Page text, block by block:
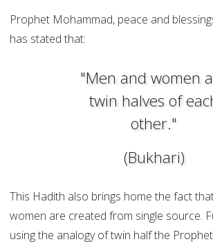
Prophet Mohammad, peace and
has stated that:
"Men and women
twin halves of
other."
(Bukhari)
This Hadith also brings home the fact
women are created from single source.
using the analogy of twin half the